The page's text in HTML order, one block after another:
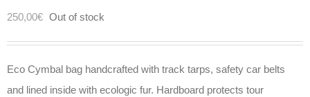
250,00€ Out of stock
Eco Cymbal bag handcrafted with track tarps, safety car belts
and lined inside with ecologic fur. Hardboard protects tour